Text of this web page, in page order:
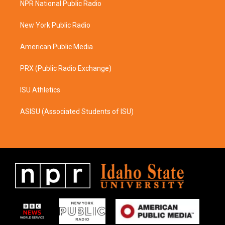
g
a
o
k
NPR National Public Radio
New York Public Radio
American Public Media
PRX (Public Radio Exchange)
ISU Athletics
ASISU (Associated Students of ISU)